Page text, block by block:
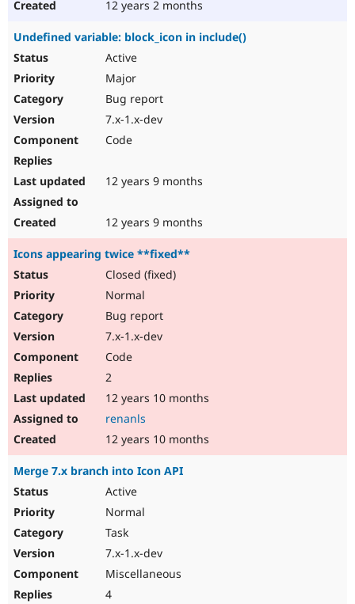
12 years 2 months
Undefined variable: block_icon in include()
Active
Major
Bug report
7.x-1.x-dev
Code
12 years 9 months
12 years 9 months
Icons appearing twice **fixed**
Closed (fixed)
Normal
Bug report
7.x-1.x-dev
Code
2
12 years 10 months
renanls
12 years 10 months
Merge 7.x branch into Icon API
Active
Normal
Task
7.x-1.x-dev
Miscellaneous
4